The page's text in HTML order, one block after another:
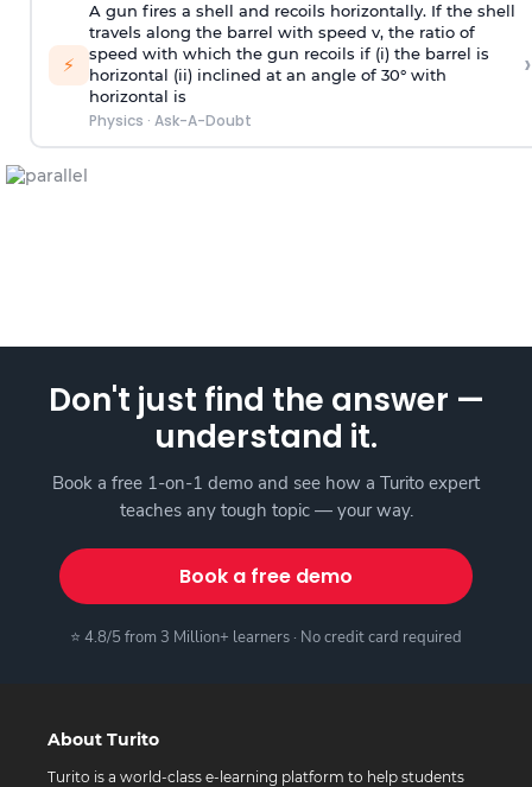
⚡
A gun fires a shell and recoils horizontally. If the shell
travels along the barrel with speed v, the ratio of
speed with which the gun recoils if (i) the barrel is
horizontal (ii) inclined at an angle of 30° with
horizontal is
Physics · Ask-A-Doubt
›
Don't just find the answer —
understand it.
Book a free 1-on-1 demo and see how a Turito expert
teaches any tough topic — your way.
Book a free demo
⭐ 4.8/5 from 3 Million+ learners · No credit card required
About Turito
Turito is a world-class e-learning platform to help students